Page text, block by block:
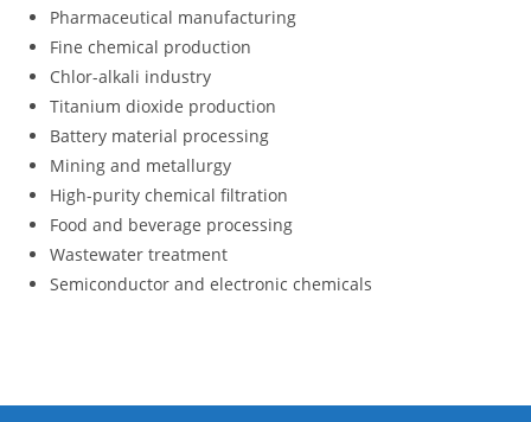
Pharmaceutical manufacturing
Fine chemical production
Chlor-alkali industry
Titanium dioxide production
Battery material processing
Mining and metallurgy
High-purity chemical filtration
Food and beverage processing
Wastewater treatment
Semiconductor and electronic chemicals